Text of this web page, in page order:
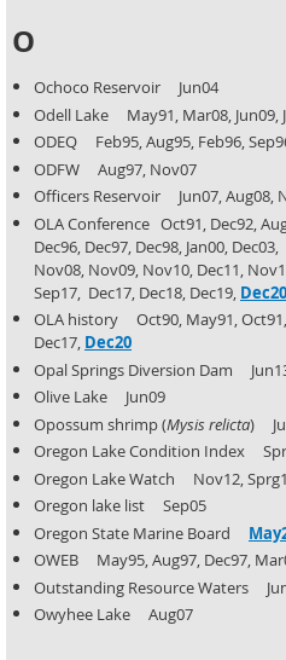
O
Ochoco Reservoir Jun04
Odell Lake May91, Mar08, Jun09,
ODEQ Feb95, Aug95, Feb96,
ODFW Aug97, Nov07
Officers Reservoir Jun07, Aug08,
OLA Conference Oct91, Dec92,
Dec96, Dec97, Dec98, Jan00, Dec03,
Nov08, Nov09, Nov10, Dec11,
Sep17, Dec17, Dec18, Dec19, Dec20
OLA history Oct90, May91, Oct91,
Dec17, Dec20
Opal Springs Diversion Dam
Olive Lake Jun09
Opossum shrimp (Mysis relicta)
Oregon Lake Condition Index
Oregon Lake Watch Nov12,
Oregon lake list Sep05
Oregon State Marine Board
OWEB May95, Aug97, Dec97,
Outstanding Resource Waters
Owyhee Lake Aug07